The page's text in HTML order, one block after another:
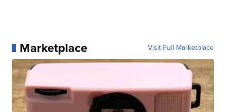
Marketplace Visit Full Marketplace